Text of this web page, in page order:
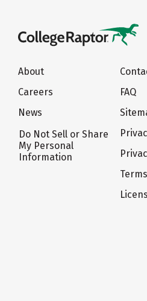
About
Careers
News
Do Not Sell or Share
My Personal
Information
FAQ
Terms